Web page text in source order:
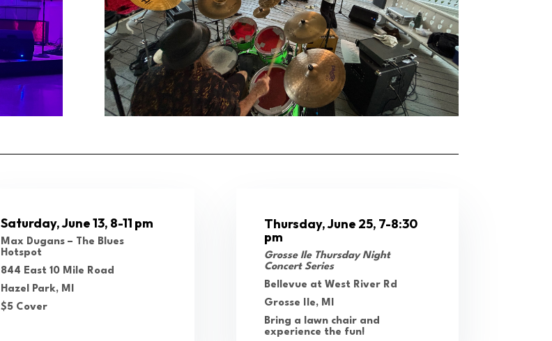
Saturday, June 13, 8-11 pm
Max Dugans – The Blues
Hotspot
844 East 10 Mile Road
Hazel Park, MI
$5 Cover
Thursday, June 25, 7-8:30
pm
Grosse Ile Thursday Night
Concert Series
Bellevue at West River Rd
Grosse Ile, MI
Bring a lawn chair and
experience the fun!